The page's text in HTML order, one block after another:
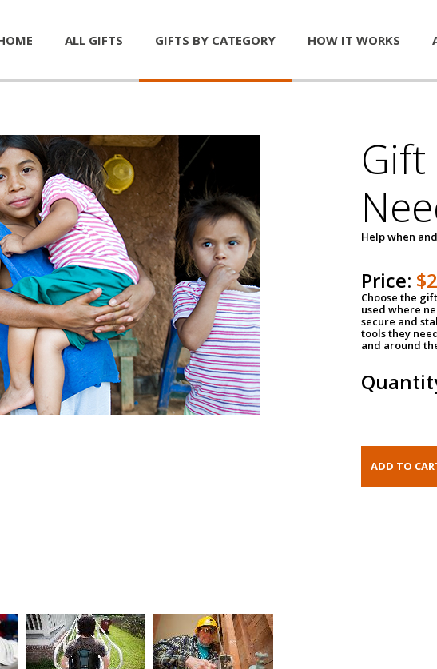
ALL GIFTS GIFTS BY CATEGORY HOW IT WORKS
Help when
Price:
Choose the
used where
secure and
tools they
and around